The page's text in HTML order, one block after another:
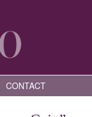
CONTACT